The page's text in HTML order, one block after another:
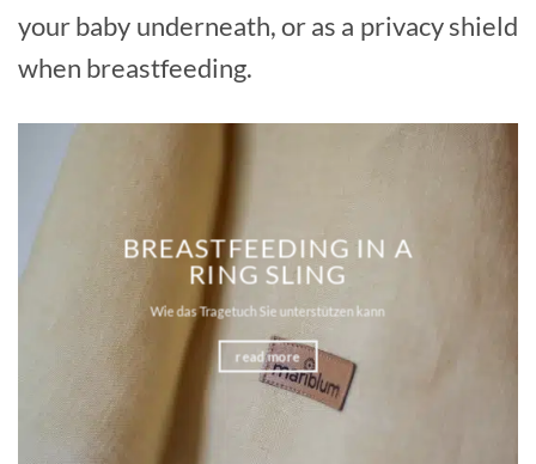
your baby underneath, or as a privacy shield
when breastfeeding.
BREASTFEEDING IN A
RING SLING
Wie das Tragetuch Sie unterstützen kann
read more